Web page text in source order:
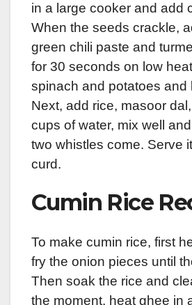
in a large cooker and add
When the seeds crackle,
green chili paste and
for 30 seconds on low
spinach and potatoes and
Next, add rice, masoor
cups of water, mix well
two whistles come. Serve
curd.
Cumin Rice
To make cumin rice, first
fry the onion pieces until
Then soak the rice and
the moment, heat ghee in